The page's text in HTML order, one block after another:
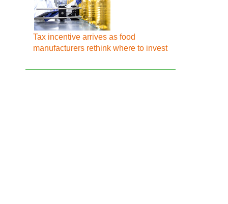
Tax incentive arrives as food
manufacturers rethink where to invest